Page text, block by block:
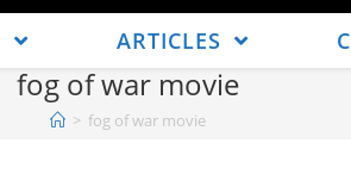
ARTICLES
fog of war movie
> fog of war movie